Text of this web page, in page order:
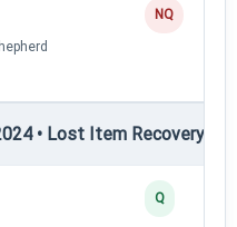
NQ
• Lost Item Recovery •
Q